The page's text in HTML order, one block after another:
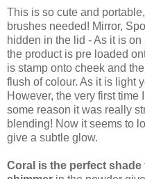
This is so cute and
brushes needed! Mirror,
hidden in the lid - As it is
the product is pre loaded
is stamp onto cheek and
flush of colour. As it is light
However, the very first time
some reason it was really
blending! Now it seems to
give a subtle glow.
Coral is the perfect shade